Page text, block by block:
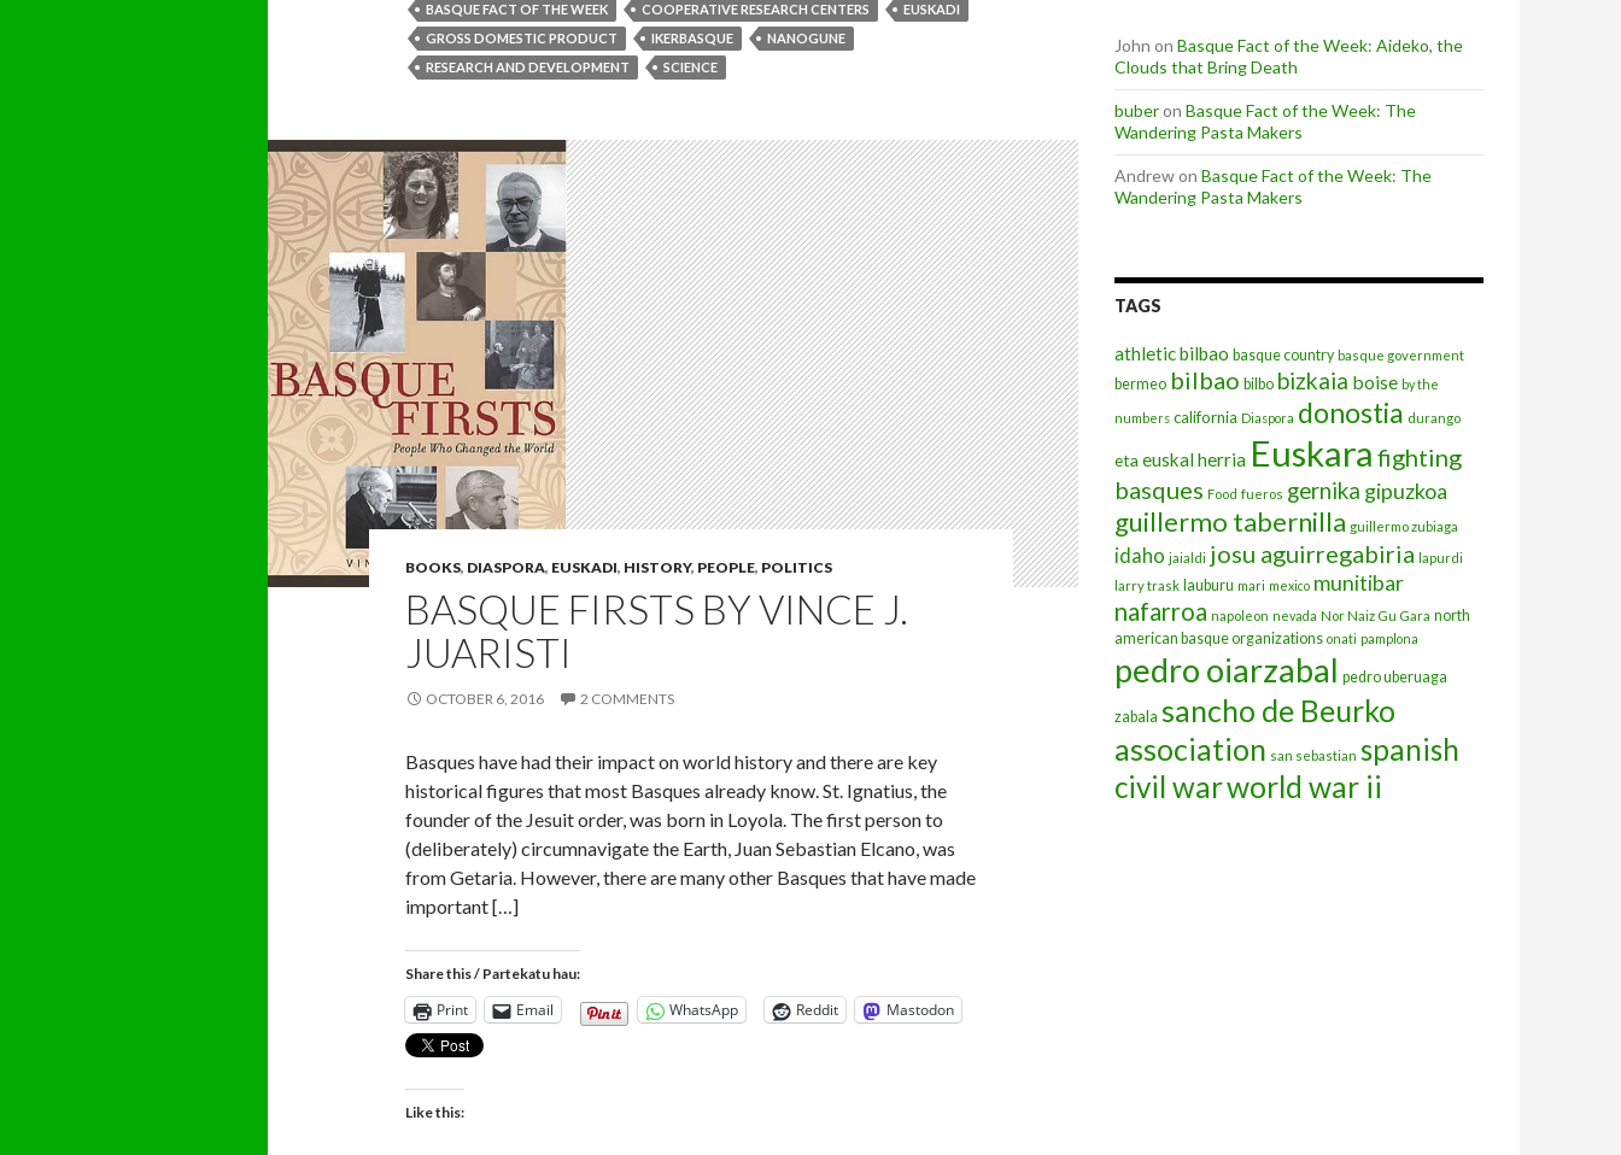
BASQUE FACT OF THE WEEK COOPERATIVE RESEARCH CENTERS
EUSKADI
GROSS DOMESTIC PRODUCT
IKERBASQUE
NANOGUNE
RESEARCH AND DEVELOPMENT
SCIENCE
BOOKS, DIASPORA, EUSKADI, HISTORY, PEOPLE, POLITICS
BASQUE FIRSTS BY VINCE J.
JUARISTI
OCTOBER 6, 2016 2 COMMENTS
Basques have had their impact on world history and there are key
historical figures that most Basques already know. St. Ignatius, the
founder of the Jesuit order, was born in Loyola. The first person to
(deliberately) circumnavigate the Earth, Juan Sebastian Elcano, was
from Getaria. However, there are many other Basques that have made
important […]
Share this / Partekatu hau:
Print Email WhatsApp Reddit Mastodon
Like this:
John on Basque Fact of the Week: Aideko, the
Clouds that Bring Death
buberon Basque Fact of the Week: The
Wandering Pasta Makers
Andrewon Basque Fact of the Week: The
Wandering Pasta Makers
TAGS
athletic bilbao basque country basque government
bermeo bilbao bilbo bizkaia boise by the
numbers california Diaspora donostia durango
eta euskal herria Euskara fighting
basques Food fueros gernika gipuzkoa
guillermo tabernilla guillermo zubiaga
idaho jaialdi josu aguirregabiria lapurdi
larry trask lauburu mari mexico munitibar
nafarroa napoleon nevada Nor Naiz Gu Gara north
american basque organizations onati pamplona
pedro oiarzabal pedro uberuaga
zabala sancho de Beurko
association san sebastian spanish
civil warworld war ii